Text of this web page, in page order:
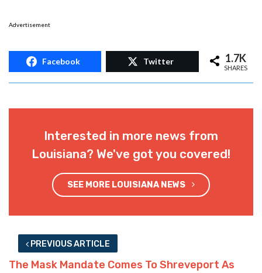
Advertisement
Facebook Twitter 1.7K
SHARES
Interested in more news from
Louisiana? We've got you covered!
SEE MORE LOUISIANA NEWS
PREVIOUS ARTICLE
The Mask Mandate Comes To Shreveport As